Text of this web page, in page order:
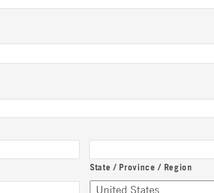
State / Province / Region